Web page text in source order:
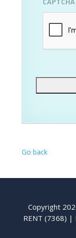
Go back
Copyright
RENT (7368) |